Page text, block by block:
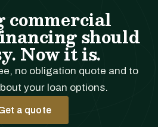
commercial
should
Now it is.
no obligation quote and to
your loan options.
a quote